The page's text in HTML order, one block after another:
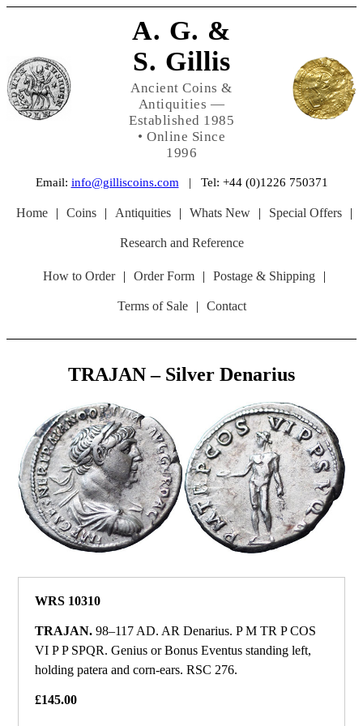
A. G. &
S. Gillis
Ancient Coins &
Antiquities —
Established 1985
• Online Since
1996
Email: info@gilliscoins.com | Tel: +44 (0)1226 750371
Home | Coins | Antiquities | Whats New | Special Offers |
Research and Reference
How to Order | Order Form | Postage & Shipping |
Terms of Sale | Contact
TRAJAN – Silver Denarius
WRS 10310
TRAJAN. 98–117 AD. AR Denarius. P M TR P COS
VI P P SPQR. Genius or Bonus Eventus standing left,
holding patera and corn-ears. RSC 276.
£145.00